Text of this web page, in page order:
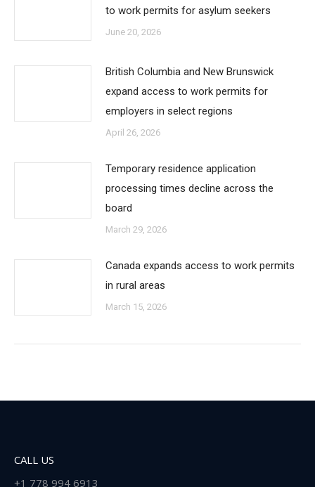
to work permits for asylum seekers
June 20, 2026
British Columbia and New Brunswick
expand access to work permits for
employers in select regions
April 26, 2026
Temporary residence application
processing times decline across the
board
March 29, 2026
Canada expands access to work permits
in rural areas
March 15, 2026
CALL US
+1 778 994 6913